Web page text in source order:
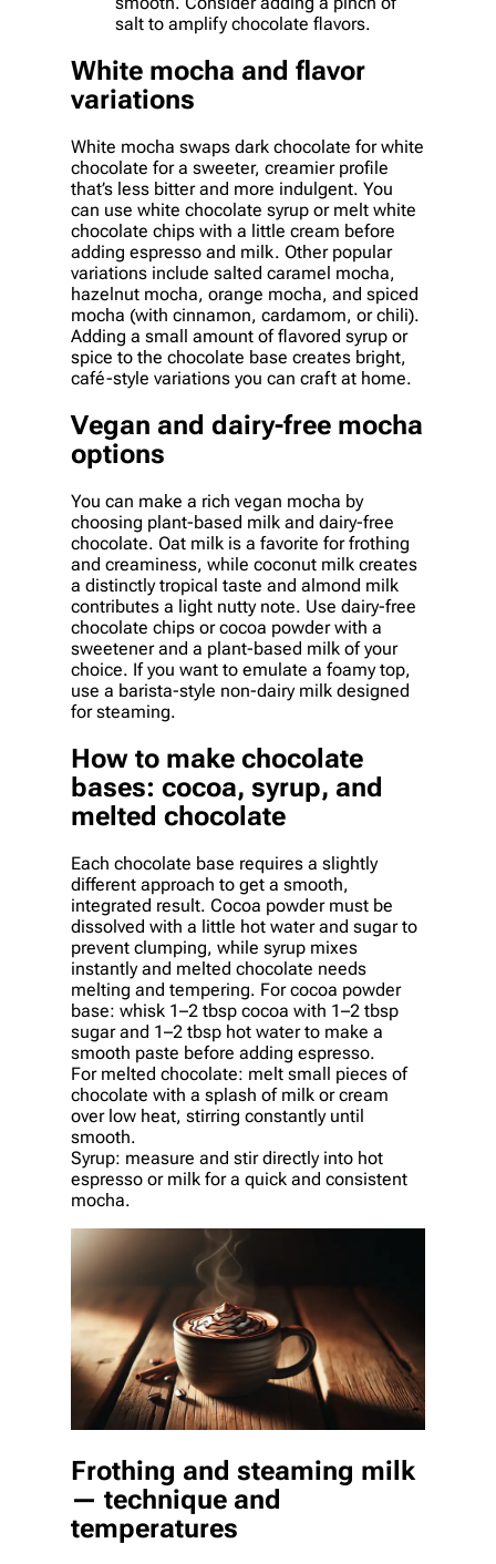
salt to amplify chocolate flavors.
White mocha and flavor
variations
White mocha swaps dark chocolate for white
chocolate for a sweeter, creamier profile
that’s less bitter and more indulgent. You
can use white chocolate syrup or melt white
chocolate chips with a little cream before
adding espresso and milk. Other popular
variations include salted caramel mocha,
hazelnut mocha, orange mocha, and spiced
mocha (with cinnamon, cardamom, or chili).
Adding a small amount of flavored syrup or
spice to the chocolate base creates bright,
café-style variations you can craft at home.
Vegan and dairy-free mocha
options
You can make a rich vegan mocha by
choosing plant-based milk and dairy-free
chocolate. Oat milk is a favorite for frothing
and creaminess, while coconut milk creates
a distinctly tropical taste and almond milk
contributes a light nutty note. Use dairy-free
chocolate chips or cocoa powder with a
sweetener and a plant-based milk of your
choice. If you want to emulate a foamy top,
use a barista-style non-dairy milk designed
for steaming.
How to make chocolate
bases: cocoa, syrup, and
melted chocolate
Each chocolate base requires a slightly
different approach to get a smooth,
integrated result. Cocoa powder must be
dissolved with a little hot water and sugar to
prevent clumping, while syrup mixes
instantly and melted chocolate needs
melting and tempering. For cocoa powder
base: whisk 1–2 tbsp cocoa with 1–2 tbsp
sugar and 1–2 tbsp hot water to make a
smooth paste before adding espresso.
For melted chocolate: melt small pieces of
chocolate with a splash of milk or cream
over low heat, stirring constantly until
smooth.
Syrup: measure and stir directly into hot
espresso or milk for a quick and consistent
mocha.
Frothing and steaming milk
— technique and
temperatures